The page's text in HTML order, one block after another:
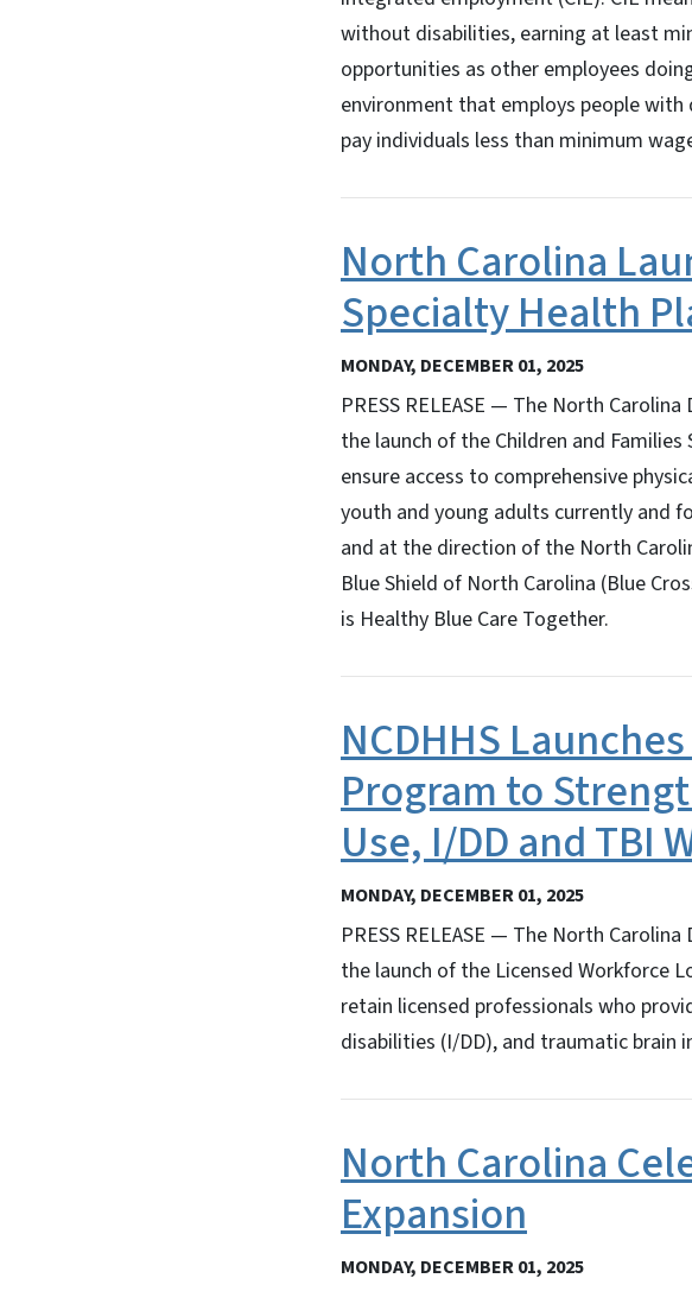
without disabilities, earning at least
opportunities as other employees
environment that employs people
pay individuals less than minimum
North Carolina
Specialty Health
MONDAY, DECEMBER 01, 2025
PRESS RELEASE — The North
the launch of the Children and
ensure access to comprehensive
youth and young adults currently and
and at the direction of the North
Blue Shield of North Carolina (Blue
is Healthy Blue Care Together.
NCDHHS
Program to
Use, I/DD and TBI
MONDAY, DECEMBER 01, 2025
PRESS RELEASE — The North
the launch of the Licensed Workforce
retain licensed professionals who
disabilities (I/DD), and traumatic brain
North Carolina
Expansion
MONDAY, DECEMBER 01, 2025